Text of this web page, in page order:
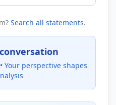
Search all statements.
Your perspective shapes